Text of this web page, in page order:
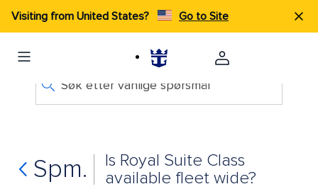
Visiting from United States? Go to Site
Søk etter vanlige spørsmål
Spm.
Is Royal Suite Class
available fleet wide?